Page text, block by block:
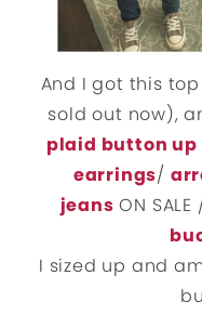
And I got this
sold out now),
plaid button up
earrings/
jeans ON SALE
I sized up and